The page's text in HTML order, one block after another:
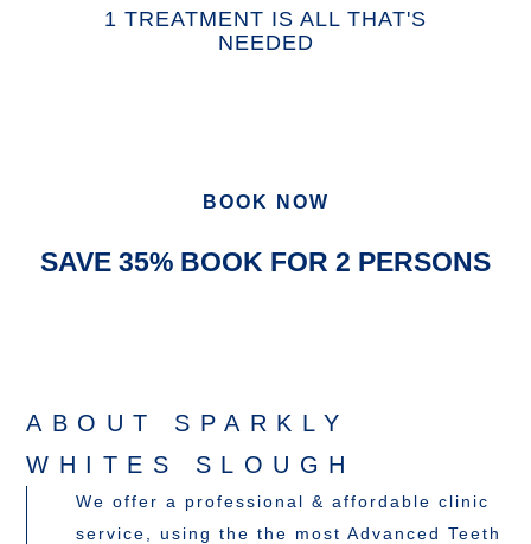
1 TREATMENT IS ALL THAT'S
NEEDED
BOOK NOW
SAVE 35% BOOK FOR 2 PERSONS
ABOUT SPARKLY
WHITES SLOUGH
We offer a professional & affordable clinic
service, using the the most Advanced Teeth